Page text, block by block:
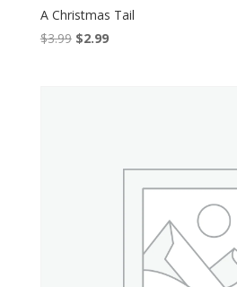
A Christmas Tail
$3.99 Original
$2.99Current